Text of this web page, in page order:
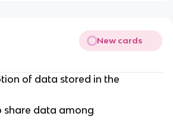
New cards
of data stored in the
share data among